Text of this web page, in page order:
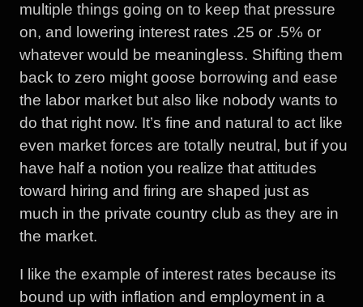
multiple things going on to keep that pressure
on, and lowering interest rates .25 or .5% or
whatever would be meaningless. Shifting them
back to zero might goose borrowing and ease
the labor market but also like nobody wants to
do that right now. It’s fine and natural to act like
even market forces are totally neutral, but if you
have half a notion you realize that attitudes
toward hiring and firing are shaped just as
much in the private country club as they are in
the market.
I like the example of interest rates because its
bound up with inflation and employment in a